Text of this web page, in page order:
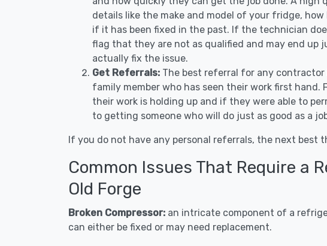
details like the make and model of your fridge,
if it has been fixed in the past. If the technician
flag that they are not as qualified and may end up
actually fix the issue.
Get Referrals: The best referral for any
family member who has seen their work first
their work is holding up and if they were able to
to getting someone who will do just as good as a
If you do not have any personal referrals, the next best
Common Issues That Require a
Old Forge
Broken Compressor: an intricate component of a
can either be fixed or may need replacement.